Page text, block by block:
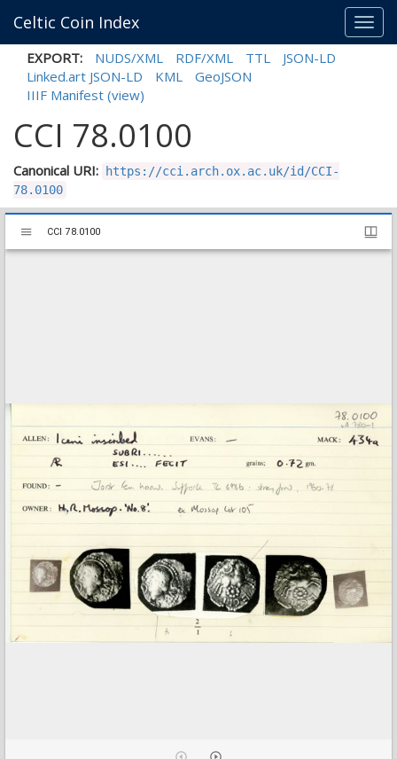
Celtic Coin Index
EXPORT: NUDS/XML RDF/XML TTL
JSON-LD
Linked.art JSON-LD
KML
GeoJSON
IIIF Manifest (view)
CCI 78.0100
Canonical URI:
https://cci.arch.ox.ac.uk/id/CCI-
78.0100
Mirador
viewer
CCI 78.0100
CCI 78.0100